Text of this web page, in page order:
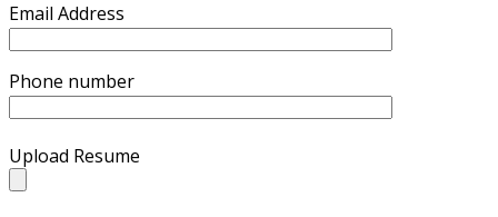
Email Address
Phone number
Upload Resume